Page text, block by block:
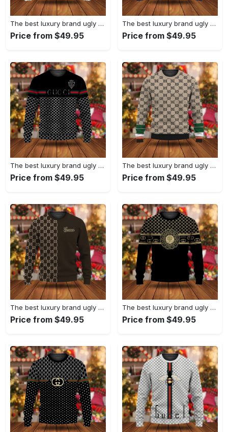
The best luxury brand ugly christmas sweater special gift premium outfit for men and women 67
Price from $49.95
The best luxury brand ugly christmas sweater special gift premium outfit for men and women 66
Price from $49.95
The best luxury brand ugly christmas sweater special gift premium outfit for men and women 65
Price from $49.95
The best luxury brand ugly christmas sweater special gift premium outfit for men and women 64
Price from $49.95
The best luxury brand ugly christmas sweater special gift premium outfit for men and women 63
Price from $49.95
The best luxury brand ugly christmas sweater special gift premium outfit for men and women 62
Price from $49.95